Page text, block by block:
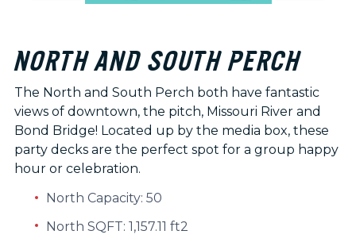
NORTH AND SOUTH PERCH
The North and South Perch both have fantastic
views of downtown, the pitch, Missouri River and
Bond Bridge! Located up by the media box, these
party decks are the perfect spot for a group happy
hour or celebration.
North Capacity: 50
North SQFT: 1,157.11 ft2